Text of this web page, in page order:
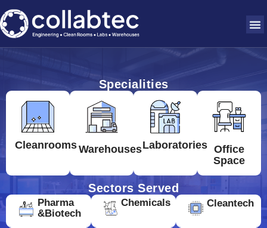
Specialities
CleanroomsWarehousesLaboratories Office
Space
Sectors Served
Pharma
&Biotech
Chemicals Cleantech